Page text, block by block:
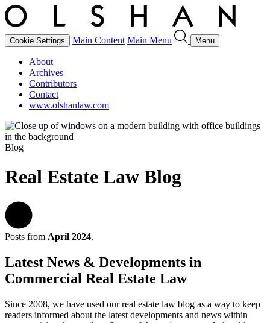
Cookie Settings Main Content Main Menu Menu
About
Archives
Contributors
Contact
www.olshanlaw.com
Blog
Real Estate Law Blog
Posts from April 2024.
Latest News & Developments in
Commercial Real Estate Law
Since 2008, we have used our real estate law blog as a way to keep
readers informed about the latest developments and news within